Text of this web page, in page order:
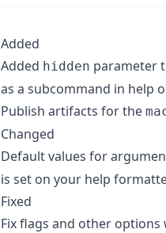
Added
Added hidden parameter
as a subcommand in help
Publish artifacts for the
Changed
Default values for
is set on your help
Fixed
Fix flags and other